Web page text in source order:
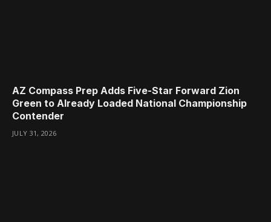
AZ Compass Prep Adds Five-Star Forward Zion
Green to Already Loaded National Championship
Contender
JULY 31, 2026